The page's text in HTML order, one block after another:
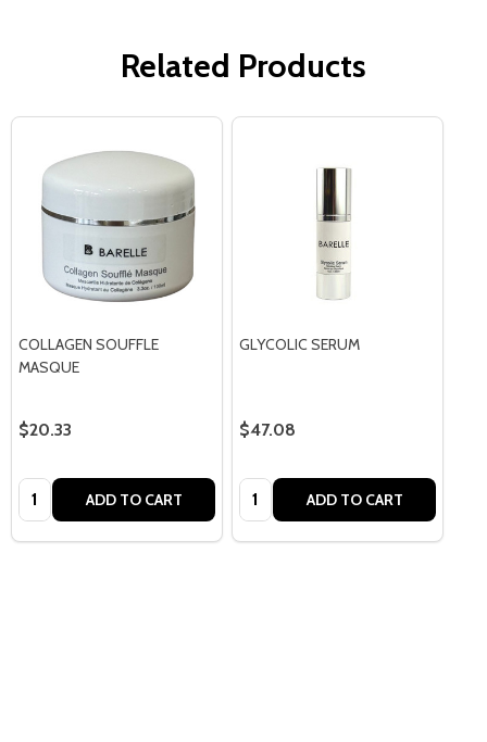
Related Products
COLLAGEN SOUFFLE
MASQUE
$20.33
Quantity: ADD TO CART
GLYCOLIC SERUM
$47.08
Quantity: ADD TO CART